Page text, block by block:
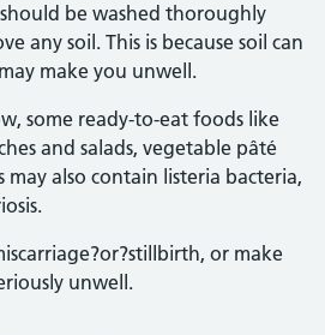
be washed thoroughly
any soil. This is because soil can
make you unwell.
some ready-to-eat foods like
and salads, vegetable pâté
also contain listeria bacteria,
or make
unwell.